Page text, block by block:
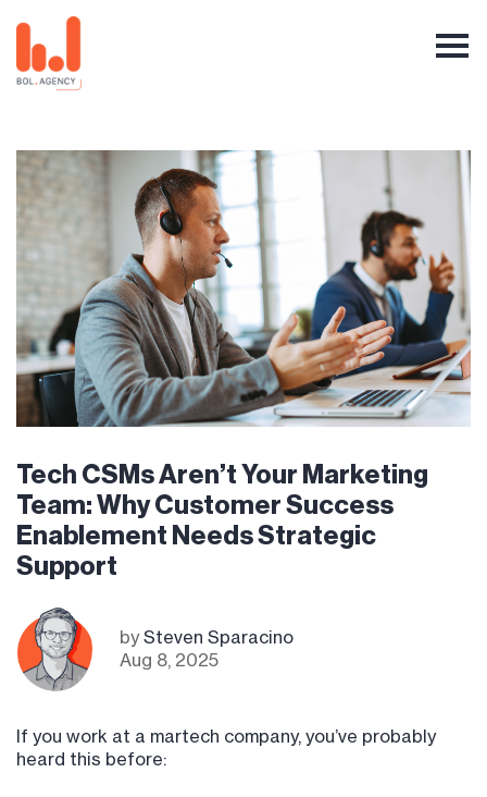
Tech CSMs Aren’t Your Marketing
Team: Why Customer Success
Enablement Needs Strategic
Support
bySteven Sparacino
Aug 8, 2025
If you work at a martech company, you’ve probably
heard this before: